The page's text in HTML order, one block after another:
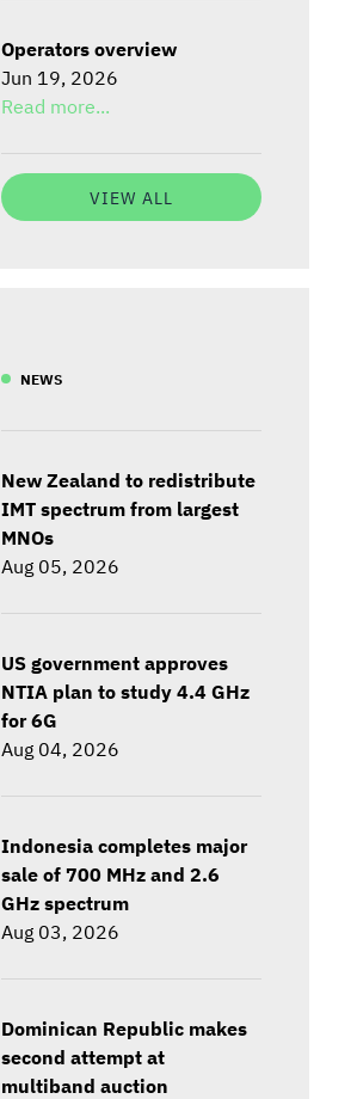
Operators overview
Jun 19, 2026
Read more...
VIEW ALL
NEWS
New Zealand to redistribute
IMT spectrum from largest
MNOs
Aug 05, 2026
US government approves
NTIA plan to study 4.4 GHz
for 6G
Aug 04, 2026
Indonesia completes major
sale of 700 MHz and 2.6
GHz spectrum
Aug 03, 2026
Dominican Republic makes
second attempt at
multiband auction